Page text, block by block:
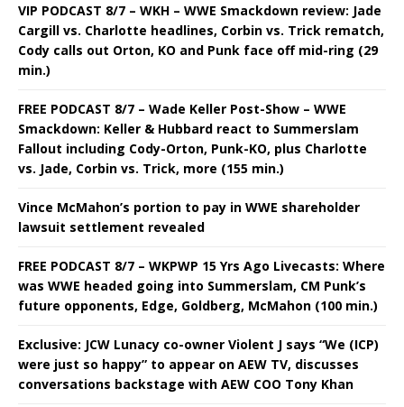
VIP PODCAST 8/7 – WKH – WWE Smackdown review: Jade
Cargill vs. Charlotte headlines, Corbin vs. Trick rematch,
Cody calls out Orton, KO and Punk face off mid-ring (29
min.)
FREE PODCAST 8/7 – Wade Keller Post-Show – WWE
Smackdown: Keller & Hubbard react to Summerslam
Fallout including Cody-Orton, Punk-KO, plus Charlotte
vs. Jade, Corbin vs. Trick, more (155 min.)
Vince McMahon’s portion to pay in WWE shareholder
lawsuit settlement revealed
FREE PODCAST 8/7 – WKPWP 15 Yrs Ago Livecasts: Where
was WWE headed going into Summerslam, CM Punk’s
future opponents, Edge, Goldberg, McMahon (100 min.)
Exclusive: JCW Lunacy co-owner Violent J says “We (ICP)
were just so happy” to appear on AEW TV, discusses
conversations backstage with AEW COO Tony Khan